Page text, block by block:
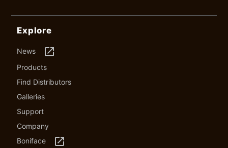
Explore
News launch
Products
Find Distributors
Galleries
Support
Company
Boniface
launch